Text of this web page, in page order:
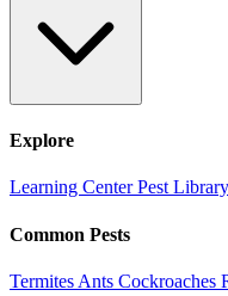
Explore
Learning CenterPest Library
Common Pests
Termites Ants Cockroaches